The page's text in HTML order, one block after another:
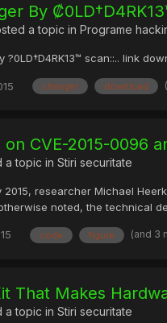
By
a topic in Programe
?0LD†D4RK13™ scan::.. link
changer download
on CVE-2015-0096
a topic in Stiri securitate
2015, researcher Michael
noted, the technical
code figure (and 3
That Makes
a topic in Stiri securitate